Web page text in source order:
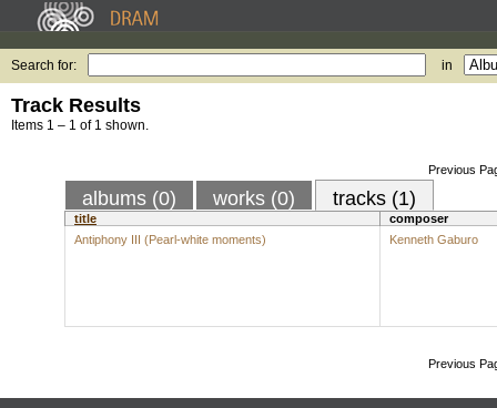
Search for: in
Track Results
Items 1 – 1 of 1 shown.
Previous
albums (0) works (0) tracks (1)
title
composer
Antiphony III (Pearl-white moments)
Kenneth Gaburo
Previous